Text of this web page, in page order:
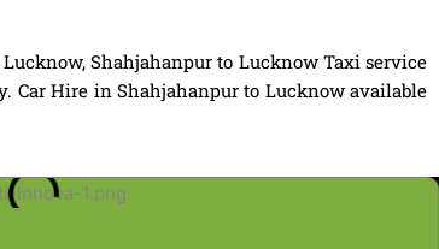
Shahjahanpur to Lucknow Taxi service
Car Hire in Shahjahanpur to Lucknow available